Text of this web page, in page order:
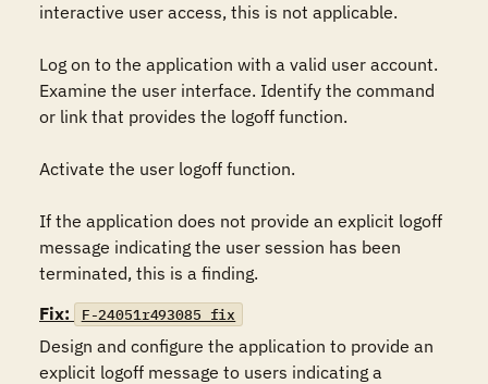
interactive user access, this is not applicable.
Log on to the application with a valid user account.
Examine the user interface. Identify the command
or link that provides the logoff function.
Activate the user logoff function.
If the application does not provide an explicit logoff
message indicating the user session has been
terminated, this is a finding.
Fix:
F-24051r493085_fix
Design and configure the application to provide an
explicit logoff message to users indicating a